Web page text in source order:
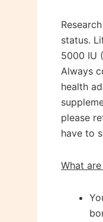
status.
5000 IU
Always
health
please
have to
What